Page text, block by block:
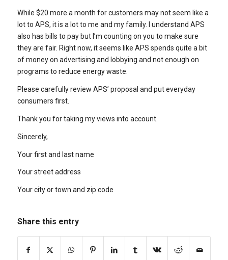
While $20 more a month for customers may not seem like a
lot to APS, it is a lot to me and my family. I understand APS
also has bills to pay but I’m counting on you to make sure
they are fair. Right now, it seems like APS spends quite a bit
of money on advertising and lobbying and not enough on
programs to reduce energy waste.
Please carefully review APS’ proposal and put everyday
consumers first.
Thank you for taking my views into account.
Sincerely,
Your first and last name
Your street address
Your city or town and zip code
Share this entry